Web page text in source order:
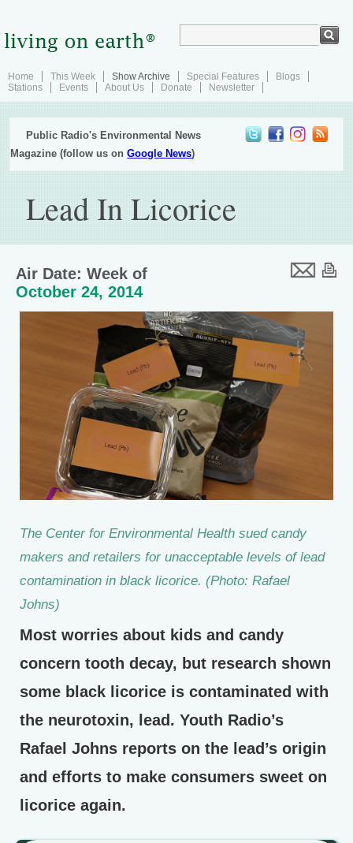
Home This Week Show Archive Special Features
Blogs
Stations
Events About Us Donate Newsletter
Public Radio's Environmental News
Magazine (follow us onGoogle News)
Lead In Licorice
Air Date: Week of
October 24, 2014
The Center for Environmental Health sued candy
makers and retailers for unacceptable levels of lead
contamination in black licorice. (Photo: Rafael
Johns)
Most worries about kids and candy
concern tooth decay, but research shown
some black licorice is contaminated with
the neurotoxin, lead. Youth Radio’s
Rafael Johns reports on the lead’s origin
and efforts to make consumers sweet on
licorice again.